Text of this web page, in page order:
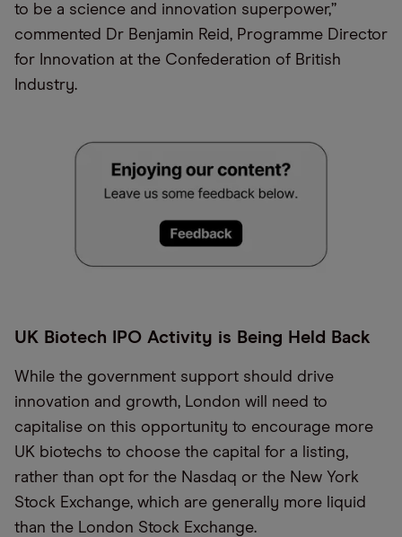
to be a science and innovation superpower,”
commented Dr Benjamin Reid, Programme Director
for Innovation at the Confederation of British
Industry.
UK Biotech IPO Activity is Being Held Back
While the government support should drive
innovation and growth, London will need to
capitalise on this opportunity to encourage more
UK biotechs to choose the capital for a listing,
rather than opt for the Nasdaq or the New York
Stock Exchange, which are generally more liquid
than the London Stock Exchange.